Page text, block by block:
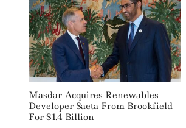
Masdar Acquires Renewables
Developer Saeta From Brookfield
For $1.4 Billion